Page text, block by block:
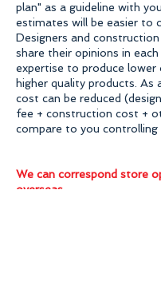
plan" as a guideline with
estimates will be easier to
Designers and
share their opinions in each
expertise to produce lower
higher quality products. As
cost can be reduced
fee + construction cost +
compare to you controlling
We can correspond store
overseas